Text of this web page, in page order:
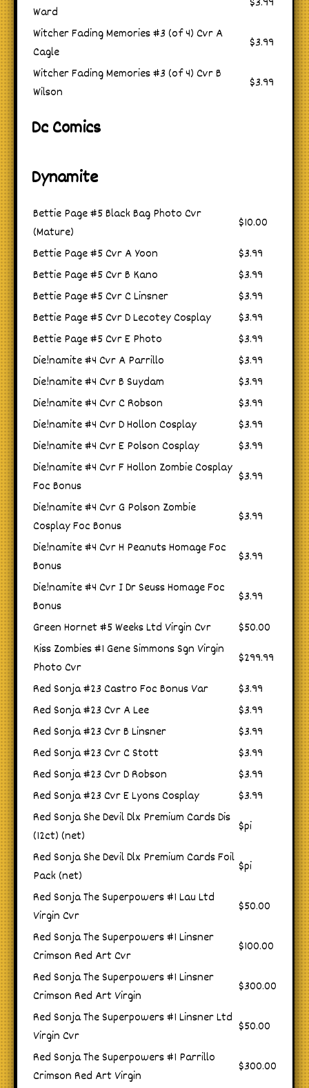
Ward
Witcher Fading Memories #3 (of 4) Cvr A
Cagle
$3.99
Witcher Fading Memories #3 (of 4) Cvr B
Wilson
$3.99
Dc Comics
Dynamite
Bettie Page #5 Black Bag Photo Cvr
(Mature)
$10.00
Bettie Page #5 Cvr A Yoon
$3.99
Bettie Page #5 Cvr B Kano
$3.99
Bettie Page #5 Cvr C Linsner
$3.99
Bettie Page #5 Cvr D Lecotey Cosplay
$3.99
Bettie Page #5 Cvr E Photo
$3.99
Die!namite #4 Cvr A Parrillo
$3.99
Die!namite #4 Cvr B Suydam
$3.99
Die!namite #4 Cvr C Robson
$3.99
Die!namite #4 Cvr D Hollon Cosplay
$3.99
Die!namite #4 Cvr E Polson Cosplay
$3.99
Die!namite #4 Cvr F Hollon Zombie Cosplay
Foc Bonus
$3.99
Die!namite #4 Cvr G Polson Zombie
Cosplay Foc Bonus
$3.99
Die!namite #4 Cvr H Peanuts Homage Foc
Bonus
$3.99
Die!namite #4 Cvr I Dr Seuss Homage Foc
Bonus
$3.99
Green Hornet #5 Weeks Ltd Virgin Cvr
$50.00
Kiss Zombies #1 Gene Simmons Sgn Virgin
Photo Cvr
$299.99
Red Sonja #23 Castro Foc Bonus Var
$3.99
Red Sonja #23 Cvr A Lee
$3.99
Red Sonja #23 Cvr B Linsner
$3.99
Red Sonja #23 Cvr C Stott
$3.99
Red Sonja #23 Cvr D Robson
$3.99
Red Sonja #23 Cvr E Lyons Cosplay
$3.99
Red Sonja She Devil Dlx Premium Cards Dis
(12ct) (net)
$pi
Red Sonja She Devil Dlx Premium Cards Foil
Pack (net)
$pi
Red Sonja The Superpowers #1 Lau Ltd
Virgin Cvr
$50.00
Red Sonja The Superpowers #1 Linsner
Crimson Red Art Cvr
$100.00
Red Sonja The Superpowers #1 Linsner
Crimson Red Art Virgin
$300.00
Red Sonja The Superpowers #1 Linsner Ltd
Virgin Cvr
$50.00
Red Sonja The Superpowers #1 Parrillo
Crimson Red Art Virgin
$300.00